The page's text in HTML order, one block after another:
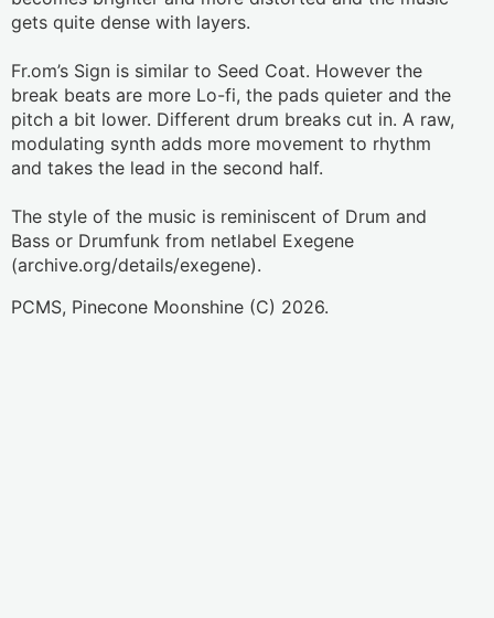
gets quite dense with layers.
Fr.om’s Sign is similar to Seed Coat. However the
break beats are more Lo-fi, the pads quieter and the
pitch a bit lower. Different drum breaks cut in. A raw,
modulating synth adds more movement to rhythm
and takes the lead in the second half.
The style of the music is reminiscent of Drum and
Bass or Drumfunk from netlabel Exegene
PCMS, Pinecone Moonshine (C) 2026.